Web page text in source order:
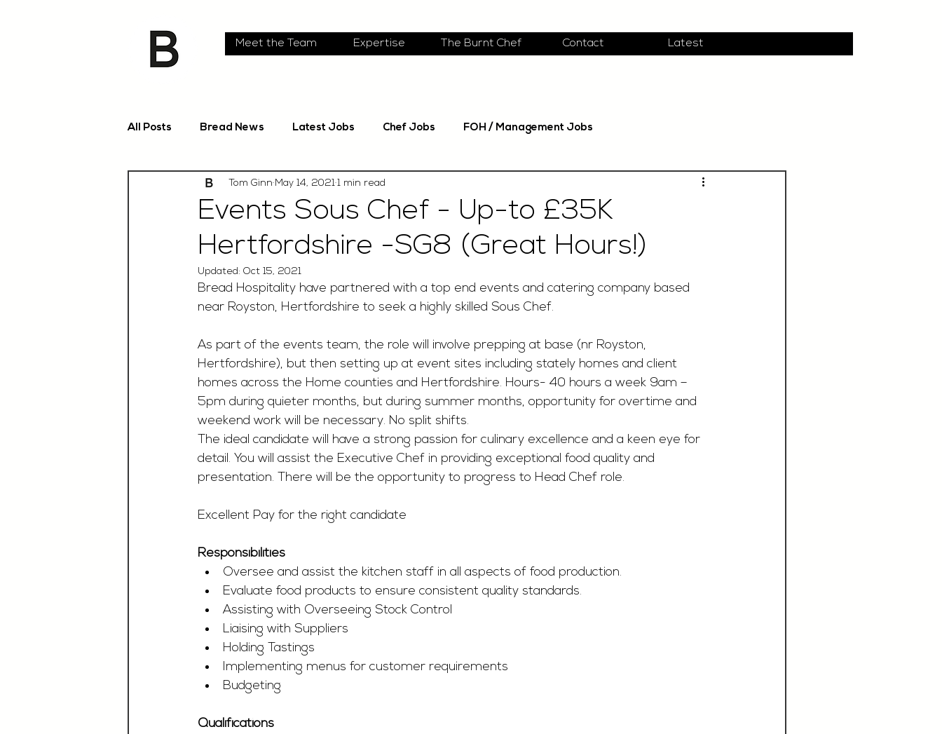
Meet the Team Expertise The Burnt Chef Contact Latest
All Posts Bread News Latest Jobs Chef Jobs FOH / Management Jobs
Events Sous Chef - Up-to £35K
Hertfordshire -SG8 (Great Hours!)
Tom Ginn May 14, 2021 1 min read
Updated: Oct 15, 2021
Bread Hospitality have partnered with a top end events and catering company based
near Royston, Hertfordshire to seek a highly skilled Sous Chef.
As part of the events team, the role will involve prepping at base (nr Royston,
Hertfordshire), but then setting up at event sites including stately homes and client
homes across the Home counties and Hertfordshire. Hours- 40 hours a week 9am –
5pm during quieter months, but during summer months, opportunity for overtime and
weekend work will be necessary. No split shifts.
The ideal candidate will have a strong passion for culinary excellence and a keen eye for
detail. You will assist the Executive Chef in providing exceptional food quality and
presentation. There will be the opportunity to progress to Head Chef role.
Excellent Pay for the right candidate
Responsibilities
Oversee and assist the kitchen staff in all aspects of food production.
Evaluate food products to ensure consistent quality standards.
Assisting with Overseeing Stock Control
Liaising with Suppliers
Holding Tastings
Implementing menus for customer requirements
Budgeting
Qualifications